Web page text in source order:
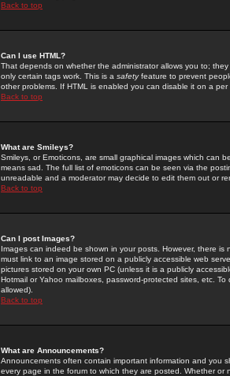
Back to top
Can I use HTML?
That depends on whether the administrator allows you to;
only certain tags work. This is a safetyfeature to prevent
other problems. If HTML is enabled you can disable it on a
Back to top
What are Smileys?
Smileys, or Emoticons, are small graphical images which can
means sad. The full list of emoticons can be seen via the
unreadable and a moderator may decide to edit them out or
Back to top
Can I post Images?
Images can indeed be shown in your posts. However, there
must link to an image stored on a publicly accessible web
pictures stored on your own PC (unless it is a publicly
Hotmail or Yahoo mailboxes, password-protected sites, etc.
allowed).
Back to top
What are Announcements?
Announcements often contain important information and you
every page in the forum to which they are posted. Whether